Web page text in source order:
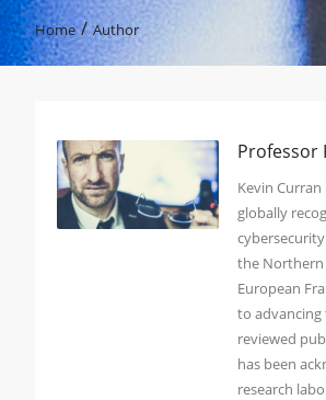
Home / Author
Professor
Kevin
globally
the Northern
European
to
reviewed
has been
research